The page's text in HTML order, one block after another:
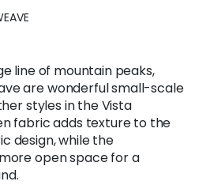
line of mountain peaks,
are wonderful small-scale
styles in the Vista
fabric adds texture to the
design, while the
open space for a